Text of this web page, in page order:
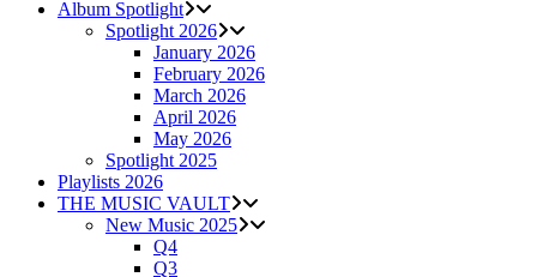
Album Spotlight
Spotlight 2026
January 2026
February 2026
March 2026
April 2026
May 2026
Spotlight 2025
Playlists 2026
THE MUSIC VAULT
New Music 2025
Q4
Q3